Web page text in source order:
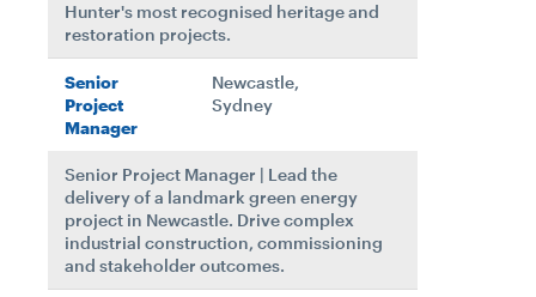
Hunter's most recognised heritage and
restoration projects.
Senior
Project
Manager
Newcastle,
Sydney
Senior Project Manager | Lead the
delivery of a landmark green energy
project in Newcastle. Drive complex
industrial construction, commissioning
and stakeholder outcomes.